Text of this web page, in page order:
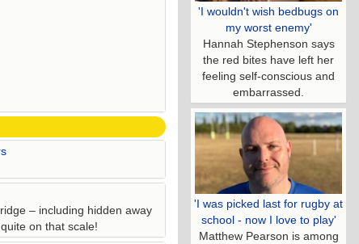
– including hidden away
on that scale!
'I wouldn't wish bedbugs on
my worst enemy'
Hannah Stephenson says
the red bites have left her
feeling self-conscious and
embarrassed.
'I was picked last for rugby at
school - now I love to play'
Matthew Pearson is among